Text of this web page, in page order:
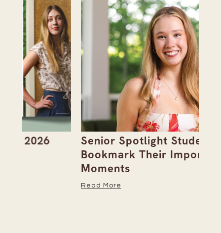
Senior Spotlight Students
Bookmark Their Important